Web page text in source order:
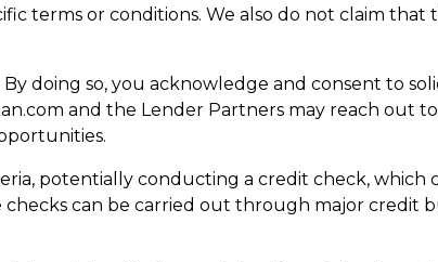
terms or conditions. We also do not claim that
doing so, you acknowledge and consent to
and the Lender Partners may reach out
potentially conducting a credit check, which
checks can be carried out through major credit